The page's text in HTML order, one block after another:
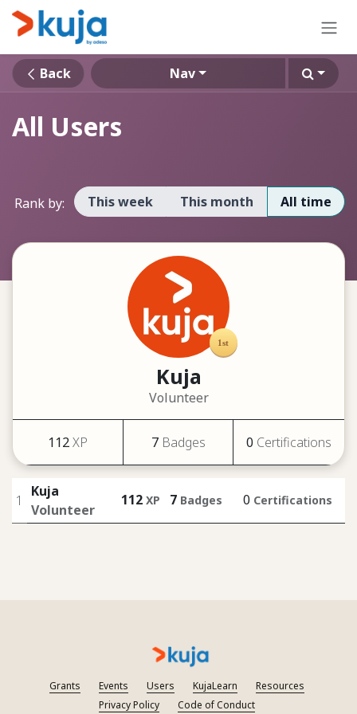
Skip to Content
Back Nav
All Users
Rank by: This week This month All time
Kuja
Volunteer
112XP 7 Badges 0 Certifications
1
Kuja
Volunteer
112 XP 7 Badges 0 Certifications
Grants Events Users KujaLearn
Resources
Privacy Policy
Code of Conduct